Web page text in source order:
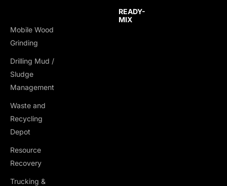
Mobile Wood
Grinding
Drilling Mud /
Sludge
Management
Waste and
Recycling
Depot
Resource
Recovery
Trucking &
READY-
MIX